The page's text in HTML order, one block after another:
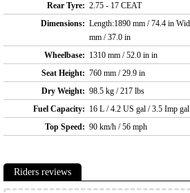
Rear Tyre: 2.75 - 17 CEAT
Dimensions: Length:1890 mm / 74.4 in
mm / 37.0 in
Wheelbase: 1310 mm / 52.0 in in
Seat Height: 760 mm / 29.9 in
Dry Weight: 98.5 kg / 217 lbs
Fuel Capacity: 16 L / 4.2 US gal / 3.5 Imp gal
Top Speed: 90 km/h / 56 mph
Riders reviews